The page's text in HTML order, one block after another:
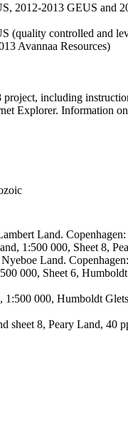
2012-2013 GEUS and
controlled and
Avannaa Resources)
including
Explorer. Information
Land.
1:500 000, Sheet 8,
Land.
000, Sheet 6,
000, Humboldt
8, Peary Land, 40